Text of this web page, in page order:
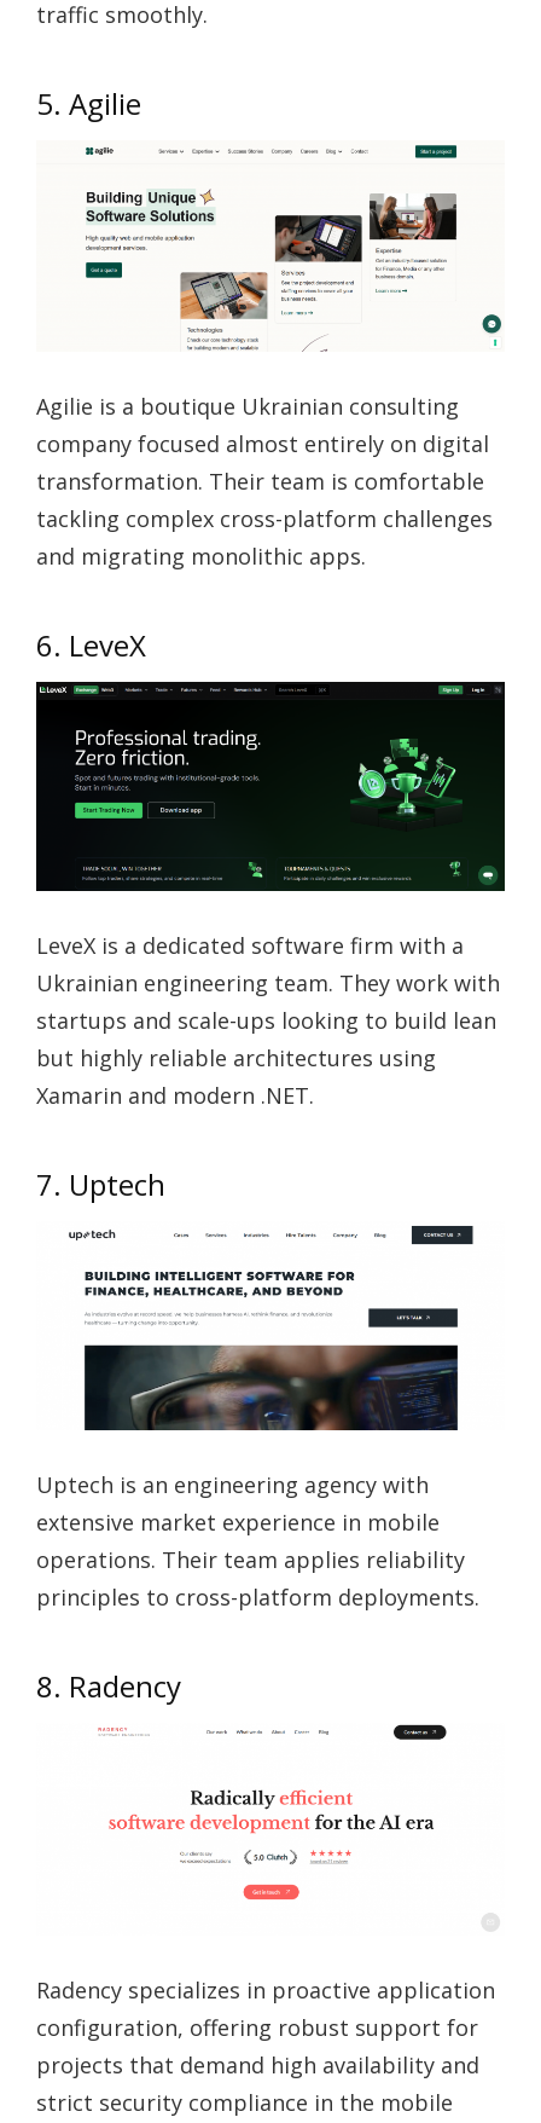
traffic smoothly.
5. Agilie
Agilie is a boutique Ukrainian consulting
company focused almost entirely on digital
transformation. Their team is comfortable
tackling complex cross-platform challenges
and migrating monolithic apps.
6. LeveX
LeveX is a dedicated software firm with a
Ukrainian engineering team. They work with
startups and scale-ups looking to build lean
but highly reliable architectures using
Xamarin and modern .NET.
7. Uptech
Uptech is an engineering agency with
extensive market experience in mobile
operations. Their team applies reliability
principles to cross-platform deployments.
8. Radency
Radency specializes in proactive application
configuration, offering robust support for
projects that demand high availability and
strict security compliance in the mobile